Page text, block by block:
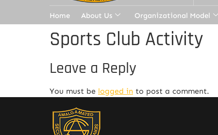
Home About Us Organizational Model
Sports Club Activity
Leave a Reply
You must be logged in to post a comment.